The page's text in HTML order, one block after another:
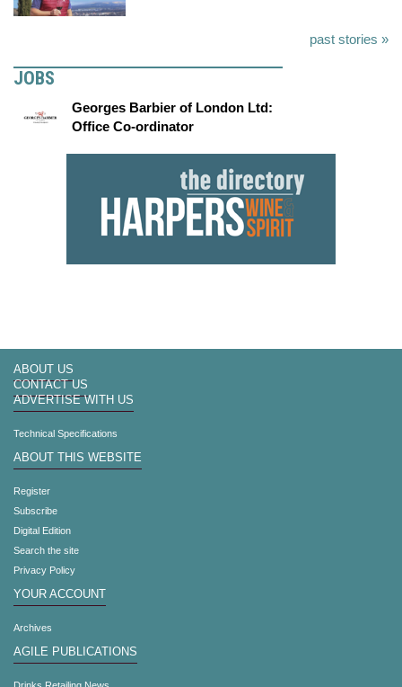
past stories »
JOBS
Georges Barbier of London Ltd:
Office Co-ordinator
ABOUT US
CONTACT US
ADVERTISE WITH US
Technical Specifications
ABOUT THIS WEBSITE
Register
Subscribe
Digital Edition
Search the site
Privacy Policy
YOUR ACCOUNT
Archives
AGILE PUBLICATIONS